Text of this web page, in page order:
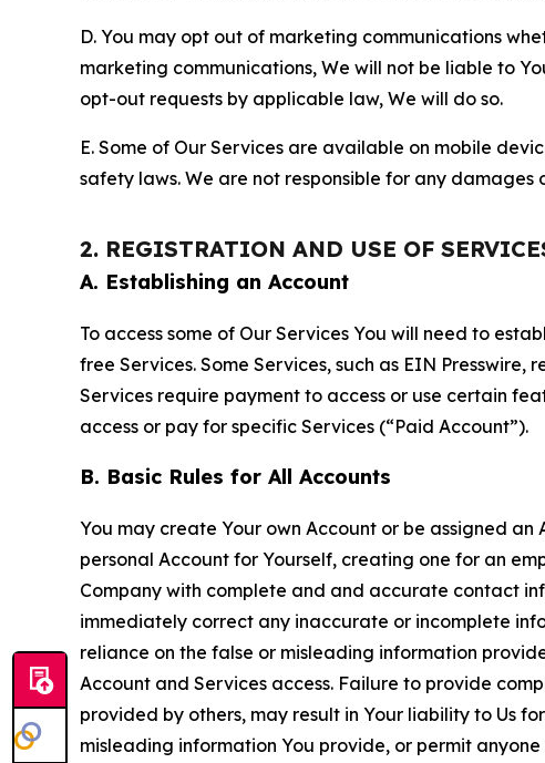
D. You may opt out of marketing communications
marketing communications, We will not be liable to
opt-out requests by applicable law, We will do so.
E. Some of Our Services are available on mobile
safety laws. We are not responsible for any damages
2. REGISTRATION AND USE OF
A. Establishing an Account
To access some of Our Services You will need to
free Services. Some Services, such as EIN
Services require payment to access or use certain
access or pay for specific Services (“Paid Account”).
B. Basic Rules for All Accounts
You may create Your own Account or be assigned
personal Account for Yourself, creating one for an
Company with complete and and accurate contact
immediately correct any inaccurate or incomplete
reliance on the false or misleading information
Account and Services access. Failure to provide
provided by others, may result in Your liability to Us
misleading information You provide, or permit